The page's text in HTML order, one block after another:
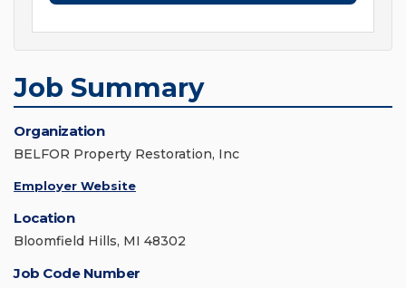
Job Summary
Organization
BELFOR Property Restoration, Inc
Employer Website
Location
Bloomfield Hills, MI 48302
Job Code Number